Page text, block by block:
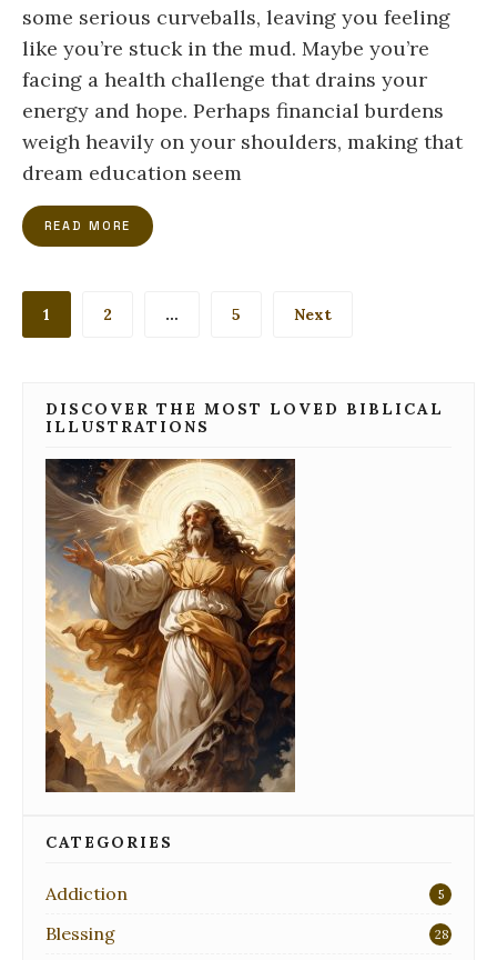
some serious curveballs, leaving you feeling
like you’re stuck in the mud. Maybe you’re
facing a health challenge that drains your
energy and hope. Perhaps financial burdens
weigh heavily on your shoulders, making that
dream education seem
READ MORE
Posts
pagination
1 2 … 5 Next
DISCOVER THE MOST LOVED BIBLICAL
ILLUSTRATIONS
CATEGORIES
Addiction 5
Blessing 28